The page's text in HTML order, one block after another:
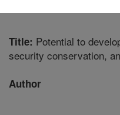
Title: Potential to
security conservation,
Author